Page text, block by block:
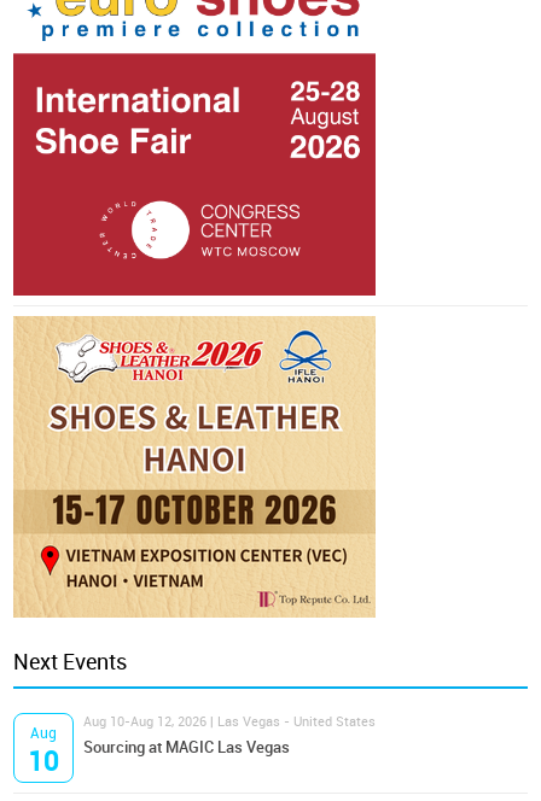
Next Events
Aug
10
Aug 10-Aug 12, 2026 | Las Vegas - United States
Sourcing at MAGIC Las Vegas